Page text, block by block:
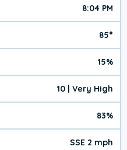
8:04 PM
85°
15%
10 | Very High
83%
SSE 2 mph